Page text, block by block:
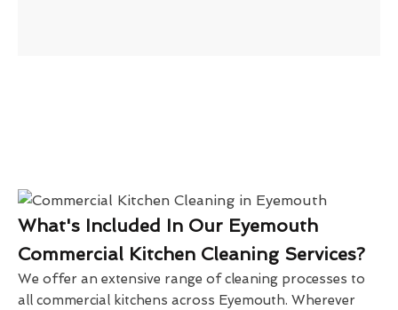
What's Included In Our Eyemouth
Commercial Kitchen Cleaning Services?
We offer an extensive range of cleaning processes to
all commercial kitchens across Eyemouth. Wherever